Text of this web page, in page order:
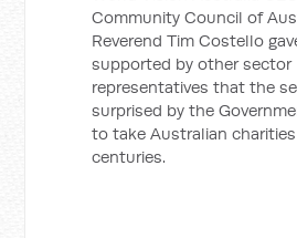
Community Council of
Reverend Tim Costello
supported by other sector
representatives that the
surprised by the
to take Australian
centuries.